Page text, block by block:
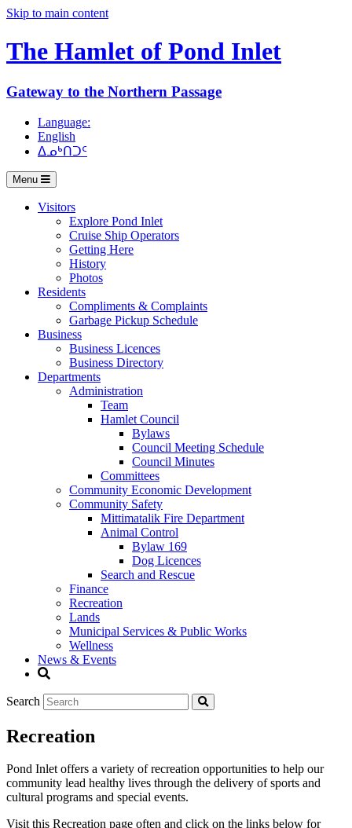
Skip to main content
The Hamlet of Pond Inlet
Gateway to the Northern Passage
Language:
English
ᐃᓄᒃᑎᑐᑦ
Menu
Visitors
Explore Pond Inlet
Cruise Ship Operators
Getting Here
History
Photos
Residents
Compliments & Complaints
Garbage Pickup Schedule
Business
Business Licences
Business Directory
Departments
Administration
Team
Hamlet Council
Bylaws
Council Meeting Schedule
Council Minutes
Committees
Community Economic Development
Community Safety
Mittimatalik Fire Department
Animal Control
Bylaw 169
Dog Licences
Search and Rescue
Finance
Recreation
Lands
Municipal Services & Public Works
Wellness
News & Events
Search
Recreation
Pond Inlet offers a variety of recreation opportunities to help our
community lead healthy lives through the delivery of sports and
cultural programs and special events.
Visit this Recreation page often and click on the links below for